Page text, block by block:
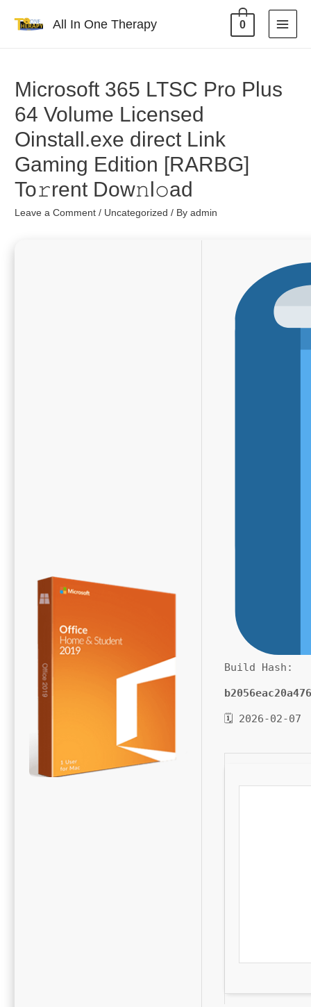
All In One Therapy 0
Microsoft 365 LTSC Pro Plus
64 Volume Licensed
Oinstall.exe direct Link
Gaming Edition [RARBG]
To𝚛rent Dow𝚗l𝚘ad
Leave a Comment / Uncategorized / Byadmin
Build Hash:
🗓 2026-02-07